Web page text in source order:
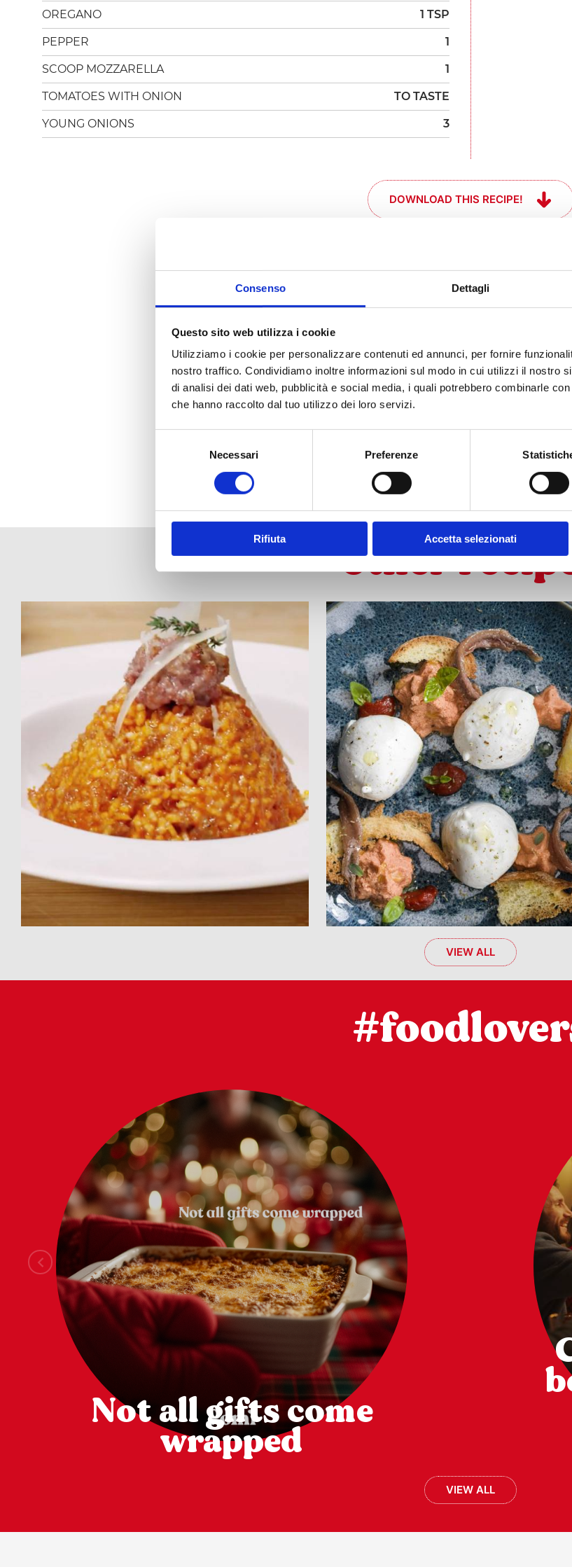
Consenso Dettagli
Questo sito web utilizza i cookie
Utilizziamo i cookie per personalizzare contenuti ed annunci, per fornire
nostro traffico. Condividiamo inoltre informazioni sul modo in cui utilizzi il nostro
di analisi dei dati web, pubblicità e social media, i quali potrebbero combinarle
che hanno raccolto dal tuo utilizzo dei loro servizi.
Necessari Preferenze
Rifiuta Accetta selezionati
OREGANO 1 TSP
PEPPER 1
SCOOP MOZZARELLA 1
TOMATOES WITH ONION TO TASTE
YOUNG ONIONS 3
DOWNLOAD THIS RECIPE!
and get
#chef
SUBSCRIBE TO OUR NEWSLETTER
other
VIEW ALL
Not all gifts come
wrapped
VIEW ALL